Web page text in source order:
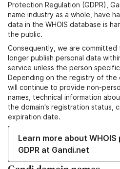
Protection Regulation (GDPR),
name industry as a whole, have
data in the WHOIS database is
the public.
Consequently, we are
longer publish personal data
service unless the person
Depending on the registry of the
will continue to provide non-
names, technical information
the domain's registration status,
expiration date.
Learn more about
GDPR at Gandi.net